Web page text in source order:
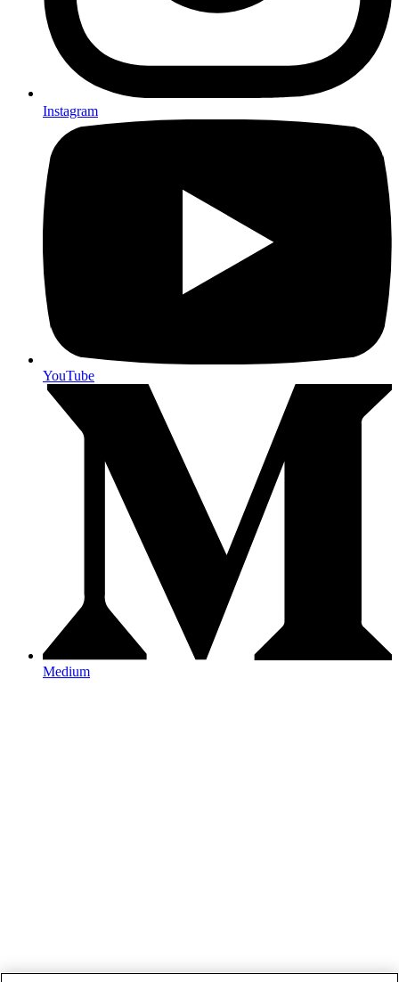
Instagram
YouTube
Medium